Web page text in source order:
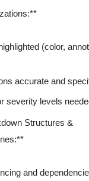
(color,
accurate and
severity levels
Structures &
and